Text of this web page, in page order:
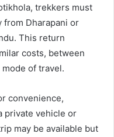
trekkers must
Dharapani or
This return
costs, between
of travel.
convenience,
private vehicle or
may be available but